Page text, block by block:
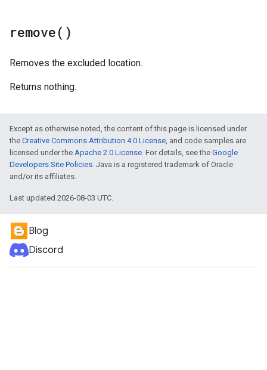
remove( )
Removes the excluded location.
Returns nothing.
Except as otherwise noted, the content of this page is licensed under
the Creative Commons Attribution 4.0 License, and code samples are
licensed under the Apache 2.0 License. For details, see the Google
Developers Site Policies. Java is a registered trademark of Oracle
and/or its affiliates.
Last updated 2026-08-03 UTC.
Blog
Discord